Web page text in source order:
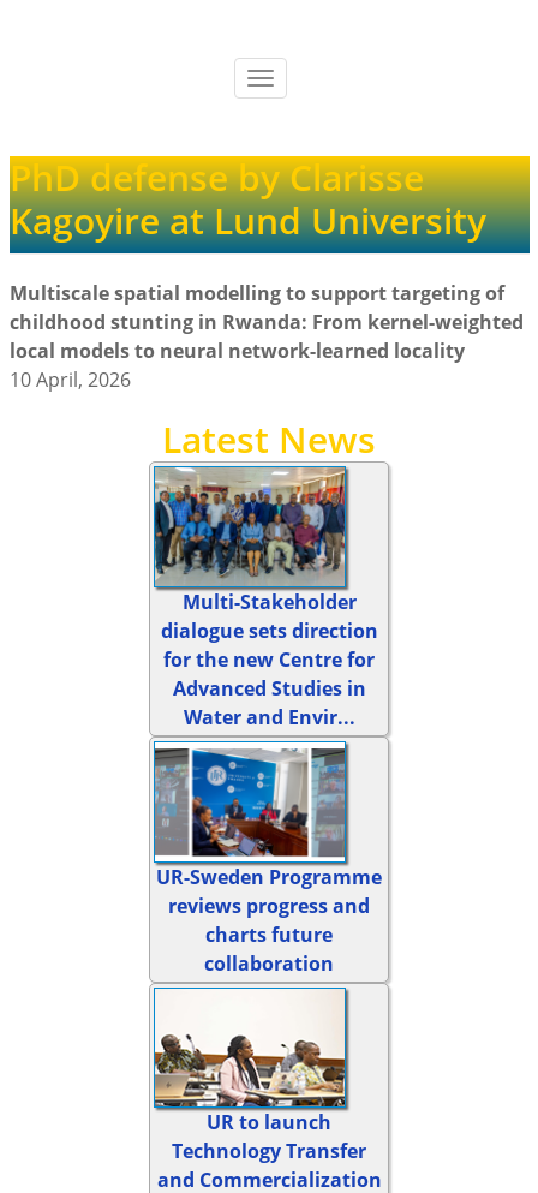
Toggle
PhD defense by Clarisse
Kagoyire at Lund University
Multiscale spatial modelling to support targeting of
childhood stunting in Rwanda: From kernel-weighted
local models to neural network-learned locality
10 April, 2026
Latest News
Multi-Stakeholder
dialogue sets direction
for the new Centre for
Advanced Studies in
Water and Envir...
UR-Sweden Programme
reviews progress and
charts future
collaboration
UR to launch
Technology Transfer
and Commercialization